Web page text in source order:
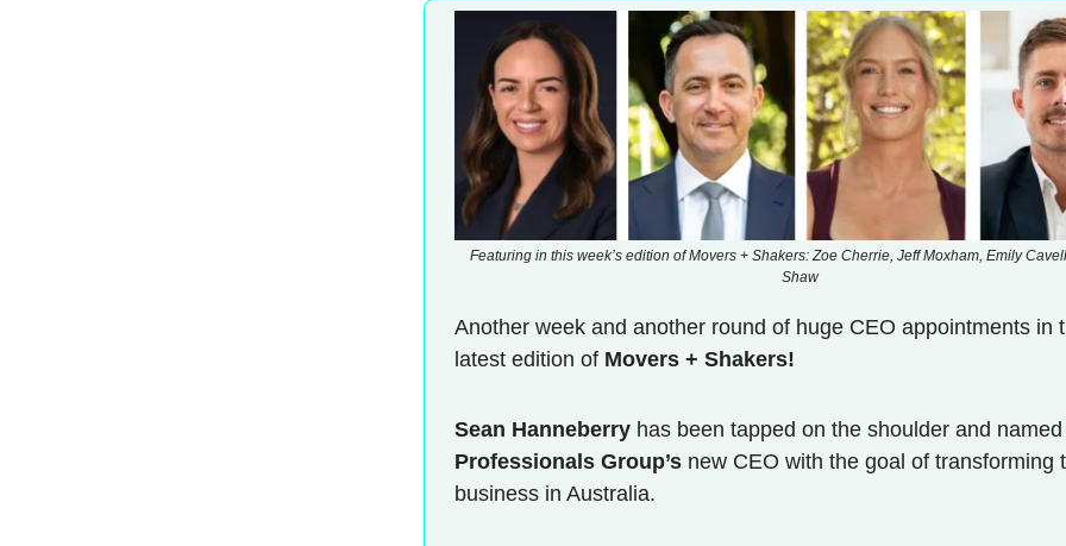
Featuring in this week’s edition of Movers + Shakers: Zoe Cherrie, Jeff Moxham, Emily
Shaw
Another week and another round of huge CEO appointments in
latest edition of Movers + Shakers!
Sean Hanneberry has been tapped on the shoulder and named
Professionals Group’s new CEO with the goal of transforming
business in Australia.